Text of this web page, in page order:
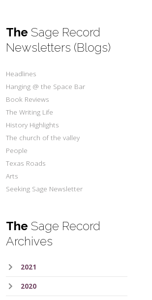
The Sage Record
Newsletters (Blogs)
Headlines
Hanging @ the Space Bar
Book Reviews
The Writing Life
History Highlights
The church of the valley
People
Texas Roads
Arts
Seeking Sage Newsletter
The Sage Record
Archives
2021
2020